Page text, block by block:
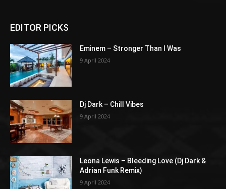
EDITOR PICKS
Eminem – Stronger Than I Was
9 April 2024
Dj Dark – Chill Vibes
9 April 2024
Leona Lewis – Bleeding Love (Dj Dark &
Adrian Funk Remix)
9 April 2024